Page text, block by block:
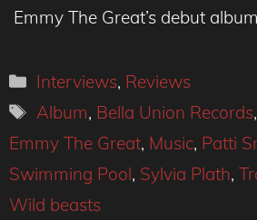
Emmy The Great’s debut album
Categories
Interviews, Reviews
Tags
Album, Bella Union Records,
Emmy The Great, Music, Patti
Swimming Pool, Sylvia Plath,
Wild beasts